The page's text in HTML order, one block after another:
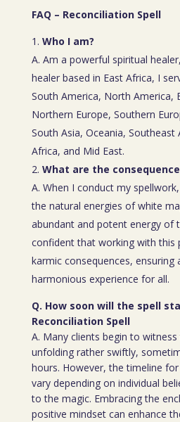
FAQ – Reconciliation Spell
Who I am?
A. Am a powerful spiritual
healer based in East Africa, I
South America, North America,
Northern Europe, Southern
South Asia, Oceania, Southeast
Africa, and Mid East.
What are the
A. When I conduct my
the natural energies of white
abundant and potent energy of
confident that working with this
karmic consequences, ensuring
harmonious experience for all.
Q. How soon will the spell
Reconciliation Spell
A. Many clients begin to
unfolding rather swiftly,
hours. However, the timeline
vary depending on individual
to the magic. Embracing the
positive mindset can enhance